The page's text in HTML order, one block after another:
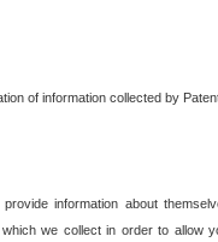
of information collected by
information about
we collect in order to